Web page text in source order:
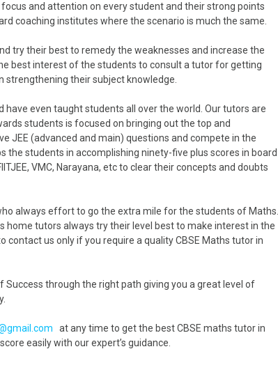
and attention on every student and their strong points
coaching institutes where the scenario is much the same.
try their best to remedy the weaknesses and increase the
best interest of the students to consult a tutor for getting
their subject knowledge.
even taught students all over the world. Our tutors are
students is focused on bringing out the top and
JEE (advanced and main) questions and compete in the
the students in accomplishing ninety-five plus scores in board
VMC, Narayana, etc to clear their concepts and doubts
always effort to go the extra mile for the students of Maths.
home tutors always try their level best to make interest in the
us only if you require a quality CBSE Maths tutor in
through the right path giving you a great level of
at any time to get the best CBSE maths tutor in
easily with our expert’s guidance.